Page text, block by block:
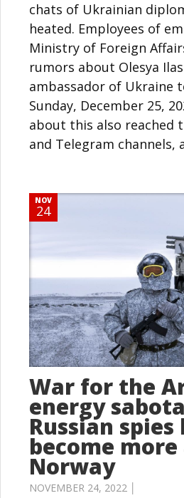
chats of Ukrainian
heated. Employees of
Ministry of Foreign
rumors about Olesya
ambassador of Ukraine
Sunday, December 25,
about this also reached
and Telegram channels,
NOV
24
War for the
energy
Russian spies
become
Norway
NOVEMBER 24, 2022 │